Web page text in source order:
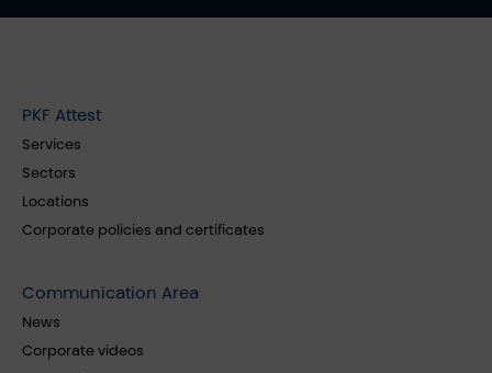
PKF Attest
Services
Sectors
Locations
Corporate policies and certificates
Communication Area
News
Corporate videos